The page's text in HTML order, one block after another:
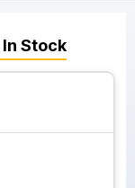
In Stock